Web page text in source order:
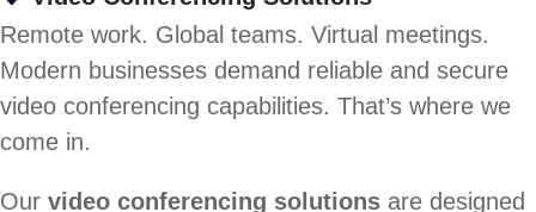
Remote work. Global teams. Virtual meetings.
Modern businesses demand reliable and secure
video conferencing capabilities. That’s where we
come in.
Our video conferencing solutions are designed